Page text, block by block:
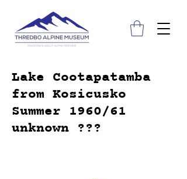
Lake Cootapatamba
from Kosicusko
Summer 1960/61
unknown ???